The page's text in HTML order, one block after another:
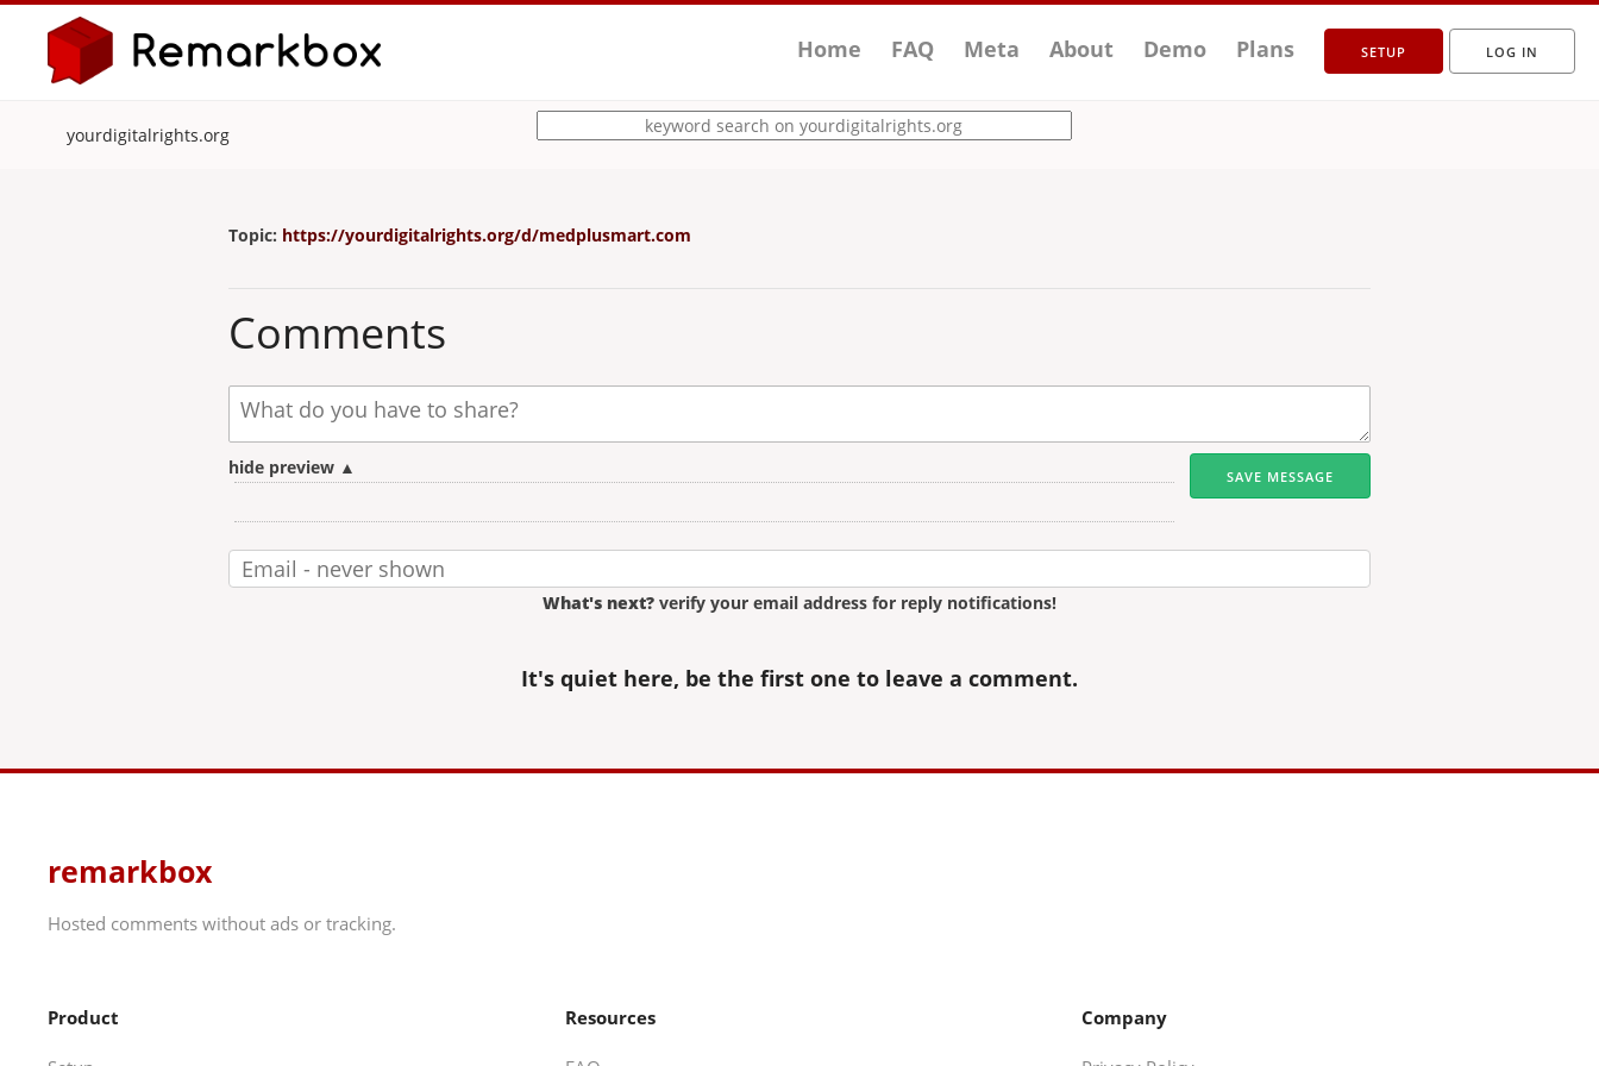
Home FAQ Meta About Demo Plans SETUP LOG IN
yourdigitalrights.org
Topic: https://yourdigitalrights.org/d/medplusmart.com
Comments
hide preview ▲
What's next? verify your email address for reply notifications!
It's quiet here, be the first one to leave a comment.
remarkbox
Hosted comments without ads or tracking.
Product Resources Company